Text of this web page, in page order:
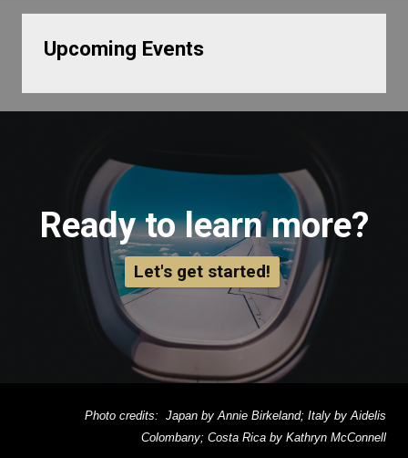
Upcoming Events
Ready to learn more?
Let's get started!
Photo credits: Japan by Annie Birkeland; Italy by Aidelis
Colombany; Costa Rica by Kathryn McConnell